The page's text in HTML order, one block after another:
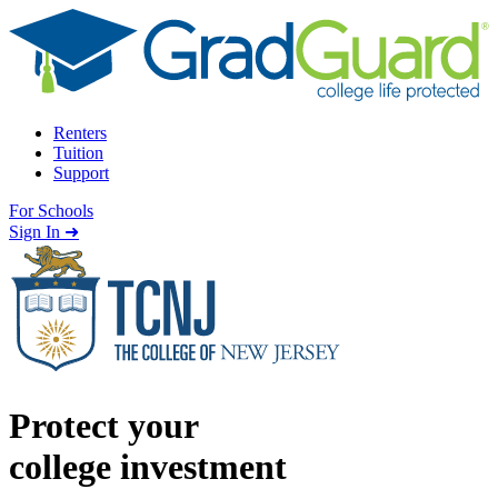
Skip to content
Renters
Tuition
Support
For Schools
Search school
Sign In ➜
Protect your
college investment